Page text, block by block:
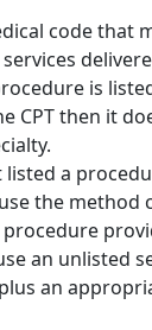
code that
is
CPT then it
listed a
the method
an unlisted
an